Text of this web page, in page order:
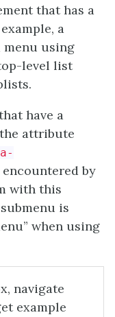
that has a
a
menu using
level list
have a
attribute
encountered by
with this
is
when using
navigate
example